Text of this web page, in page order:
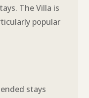
The Villa is
popular
stays